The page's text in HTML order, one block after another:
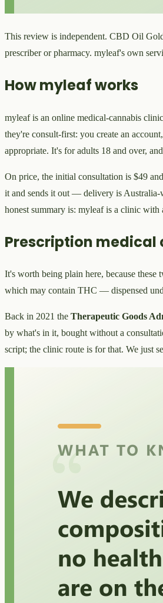
This review is independent. CBD Oil
prescriber or pharmacy. myleaf's own
How myleaf works
myleaf is an online medical-cannabis
they're consult-first: you create an
appropriate. It's for adults 18 and over,
On price, the initial consultation is $49
it and sends it out — delivery is Australia-
honest summary is: myleaf is a clinic
Prescription medical
It's worth being plain here, because
which may contain THC — dispensed
Back in 2021 the Therapeutic Goods
by what's in it, bought without a
script; the clinic route is for that. We just